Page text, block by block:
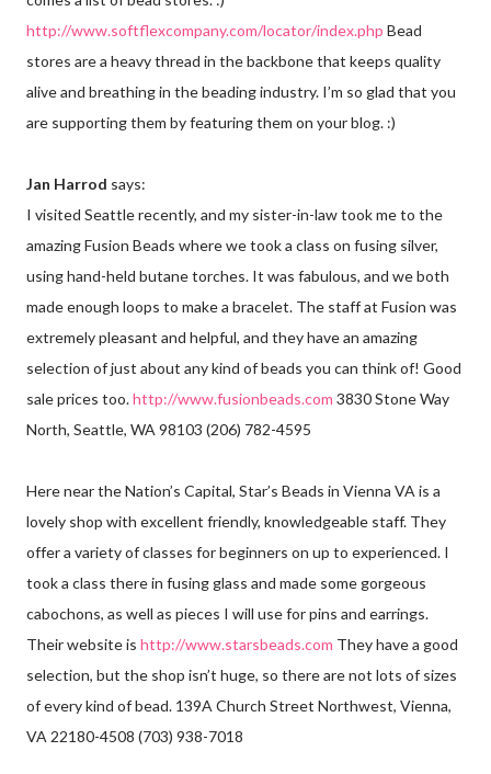
http://www.softflexcompany.com/locator/index.php Bead
stores are a heavy thread in the backbone that keeps quality
alive and breathing in the beading industry. I’m so glad that you
are supporting them by featuring them on your blog. :)
Jan Harrod says:
I visited Seattle recently, and my sister-in-law took me to the
amazing Fusion Beads where we took a class on fusing silver,
using hand-held butane torches. It was fabulous, and we both
made enough loops to make a bracelet. The staff at Fusion was
extremely pleasant and helpful, and they have an amazing
selection of just about any kind of beads you can think of! Good
sale prices too.http://www.fusionbeads.com 3830 Stone Way
North, Seattle, WA 98103 (206) 782-4595
Here near the Nation’s Capital, Star’s Beads in Vienna VA is a
lovely shop with excellent friendly, knowledgeable staff. They
offer a variety of classes for beginners on up to experienced. I
took a class there in fusing glass and made some gorgeous
cabochons, as well as pieces I will use for pins and earrings.
Their website is http://www.starsbeads.com They have a good
selection, but the shop isn’t huge, so there are not lots of sizes
of every kind of bead. 139A Church Street Northwest, Vienna,
VA 22180-4508 (703) 938-7018